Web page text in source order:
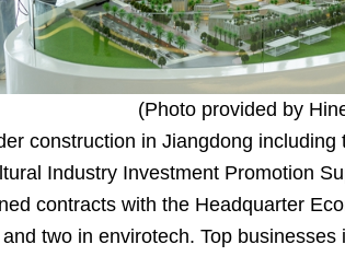
(Photo provided by
construction in Jiangdong
Industry Investment Promotion
contracts with the Headquarter
two in envirotech. Top